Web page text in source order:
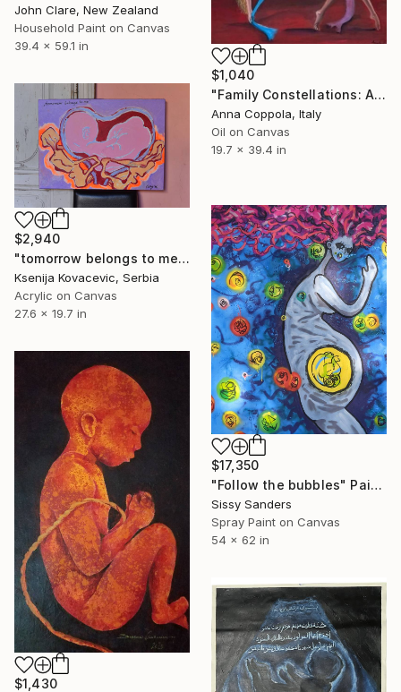
John Clare, New Zealand
Household Paint on Canvas
39.4 x 59.1 in
$1,040
"Family Constellations: A Journey into the Intimacy of Being" Painting
Anna Coppola, Italy
Oil on Canvas
19.7 x 39.4 in
$2,940
"tomorrow belongs to me" Painting
Ksenija Kovacevic, Serbia
Acrylic on Canvas
27.6 x 19.7 in
$17,350
"Follow the bubbles" Painting
Sissy Sanders
Spray Paint on Canvas
54 x 62 in
$1,430